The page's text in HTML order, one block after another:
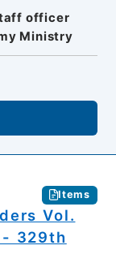
officer
Ministry
Items
Vol.
- 329th